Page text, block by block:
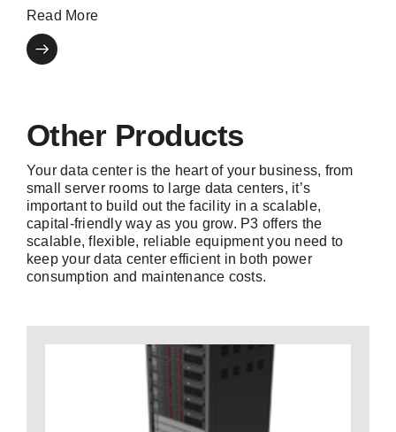
Read More
Other Products
Your data center is the heart of your business, from
small server rooms to large data centers, it’s
important to build out the facility in a scalable,
capital-friendly way as you grow. P3 offers the
scalable, flexible, reliable equipment you need to
keep your data center efficient in both power
consumption and maintenance costs.
Contact a P3 Expert